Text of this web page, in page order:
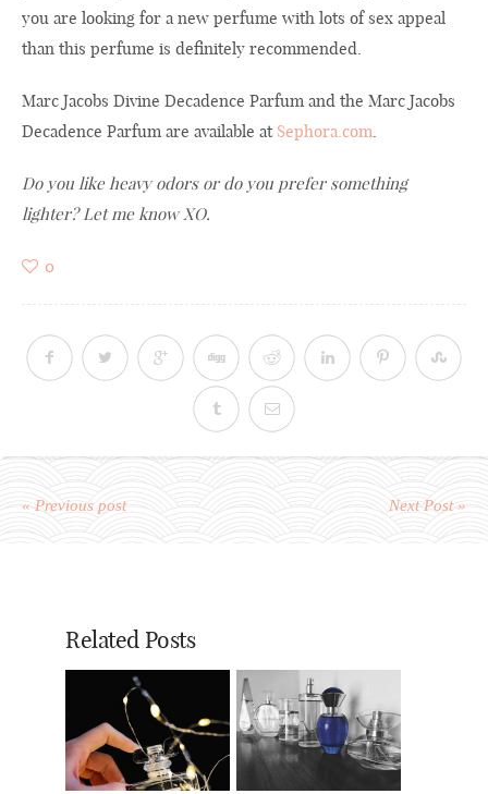
you are looking for a new perfume with lots of sex appeal
than this perfume is definitely recommended.
Marc Jacobs Divine Decadence Parfum and the Marc Jacobs
Decadence Parfum are available at Sephora.com.
Do you like heavy odors or do you prefer something
lighter? Let me know XO.
0
« Previous post Next Post »
Related Posts